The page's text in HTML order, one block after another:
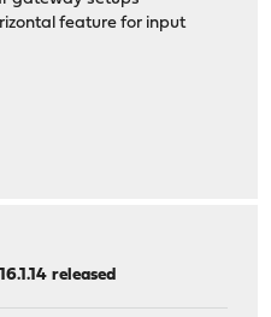
feature for input
released